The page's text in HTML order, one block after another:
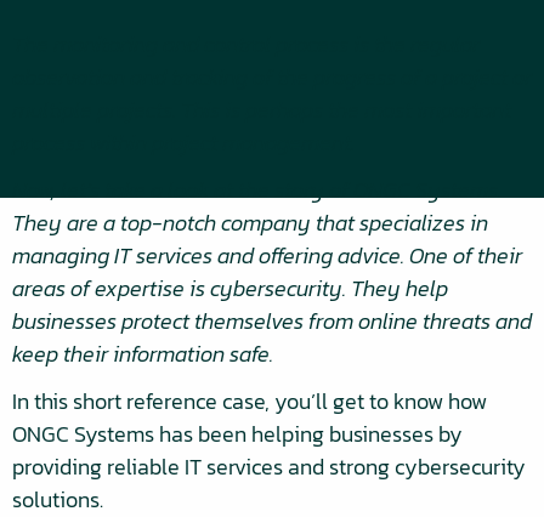
Now, let’s take a look at the story of ONGC Systems.
They are a top-notch company that specializes in
managing IT services and offering advice. One of their
areas of expertise is cybersecurity. They help
businesses protect themselves from online threats and
keep their information safe.
In this short reference case, you’ll get to know how
ONGC Systems has been helping businesses by
providing reliable IT services and strong cybersecurity
solutions.